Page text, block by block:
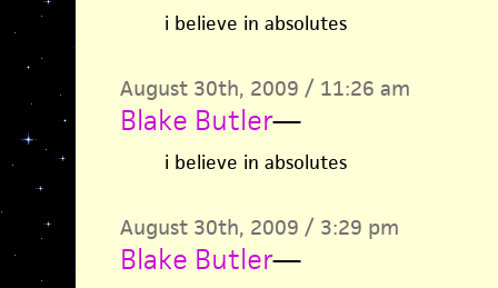
i believe in absolutes
August 30th, 2009 / 11:26 am
Blake Butler—
i believe in absolutes
August 30th, 2009 / 3:29 pm
Blake Butler—